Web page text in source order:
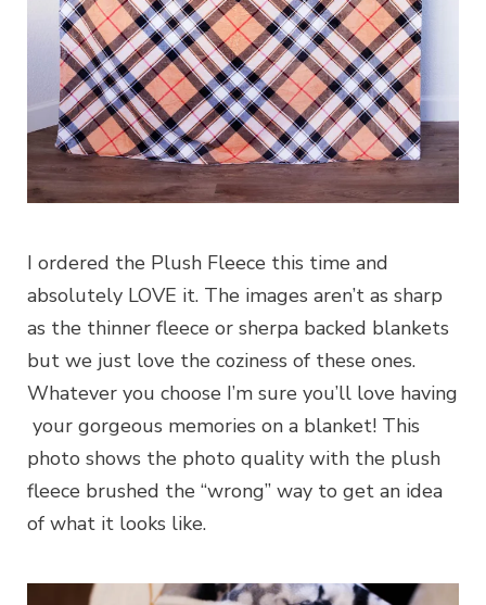
I ordered the Plush Fleece this time and
absolutely LOVE it. The images aren’t as sharp
as the thinner fleece or sherpa backed blankets
but we just love the coziness of these ones.
Whatever you choose I’m sure you’ll love having
your gorgeous memories on a blanket! This
photo shows the photo quality with the plush
fleece brushed the “wrong” way to get an idea
of what it looks like.